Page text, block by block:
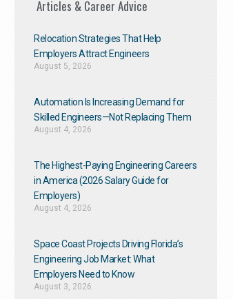
Articles & Career Advice
Relocation Strategies That Help
Employers Attract Engineers
August 5, 2026
Automation Is Increasing Demand for
Skilled Engineers—Not Replacing Them​
August 4, 2026
The Highest-Paying Engineering Careers
in America (2026 Salary Guide for
Employers)
August 4, 2026
Space Coast Projects Driving Florida’s
Engineering Job Market: What
Employers Need to Know
August 3, 2026